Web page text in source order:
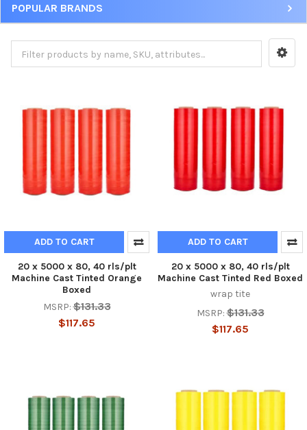
POPULAR BRANDS
ADD TO CART
20 x 5000 x 80, 40 rls/plt
Machine Cast Tinted Orange
Boxed
MSRP: $131.33
$117.65
ADD TO CART
20 x 5000 x 80, 40 rls/plt
Machine Cast Tinted Red Boxed
wrap tite
MSRP: $131.33
$117.65